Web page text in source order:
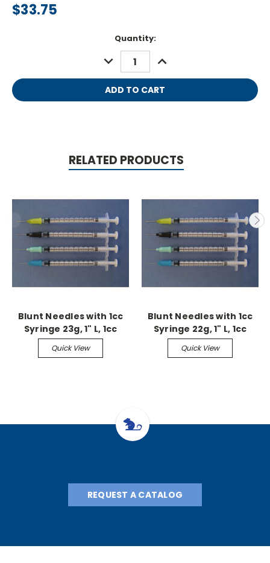
$33.75
Quantity:
DECREASE
QUANTITY:
INCREASE
QUANTITY:
RELATED PRODUCTS
Blunt Needles with 1cc
Syringe 23g, 1" L, 1cc
(25/pk)
Quick View
Blunt Needles with 1cc
Syringe 22g, 1" L, 1cc
(25/pk)
Quick View
REQUEST A CATALOG